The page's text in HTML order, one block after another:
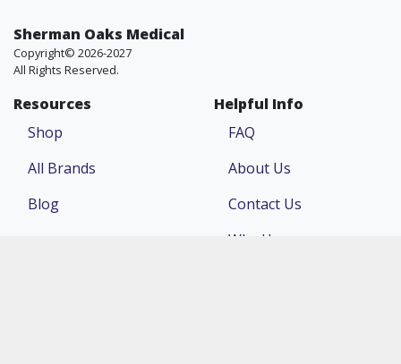
Sherman Oaks Medical
Copyright© 2026-2027
All Rights Reserved.
Resources
Shop
All Brands
Blog
Helpful Info
FAQ
About Us
Contact Us
Why Us